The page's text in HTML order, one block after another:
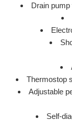
Drain
Thermostop
Adjustable
Self-